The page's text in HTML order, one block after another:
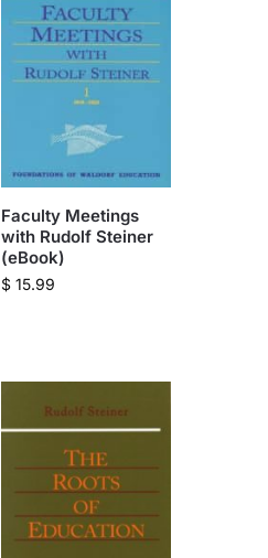
Faculty Meetings
with Rudolf Steiner
(eBook)
$ 15.99